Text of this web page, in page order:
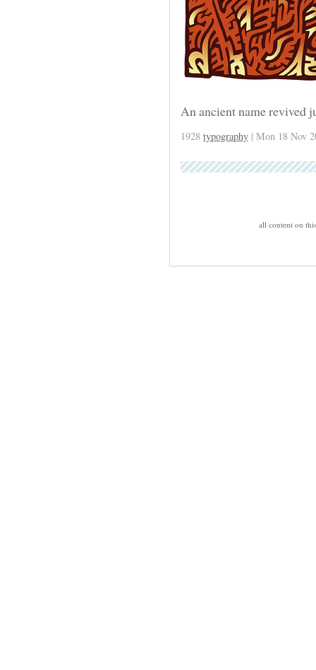
An ancient name revived
1928 typography | Mon 18 Nov
all content on